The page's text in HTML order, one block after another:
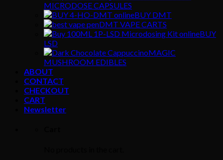
MICRODOSE CAPSULES
BUY DMT
DMT VAPE CARTS
BUY
LSD
MAGIC
MUSHROOM EDIBLES
ABOUT
CONTACT
CHECKOUT
CART
Newsletter